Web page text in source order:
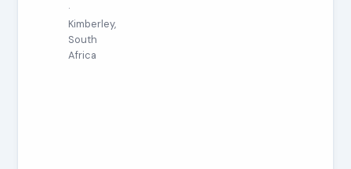
·
Kimberley,
South
Africa